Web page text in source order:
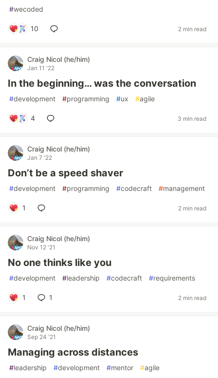
#wecoded
10 2 min read
Craig Nicol (he/him)
Jan 11 '22
In the beginning… was the conversation
#development #programming #ux #agile
4 3 min read
Craig Nicol (he/him)
Jan 7 '22
Don’t be a speed shaver
#development #programming #codecraft #management
1 2 min read
Craig Nicol (he/him)
Nov 12 '21
No one thinks like you
#development #leadership #codecraft #requirements
1 1 2 min read
Craig Nicol (he/him)
Sep 24 '21
Managing across distances
#leadership #development #mentor #agile